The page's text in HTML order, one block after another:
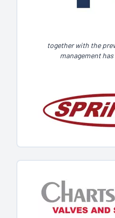
together with the
management